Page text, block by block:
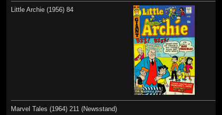
Little Archie (1956) 84
Marvel Tales (1964) 211 (Newsstand)